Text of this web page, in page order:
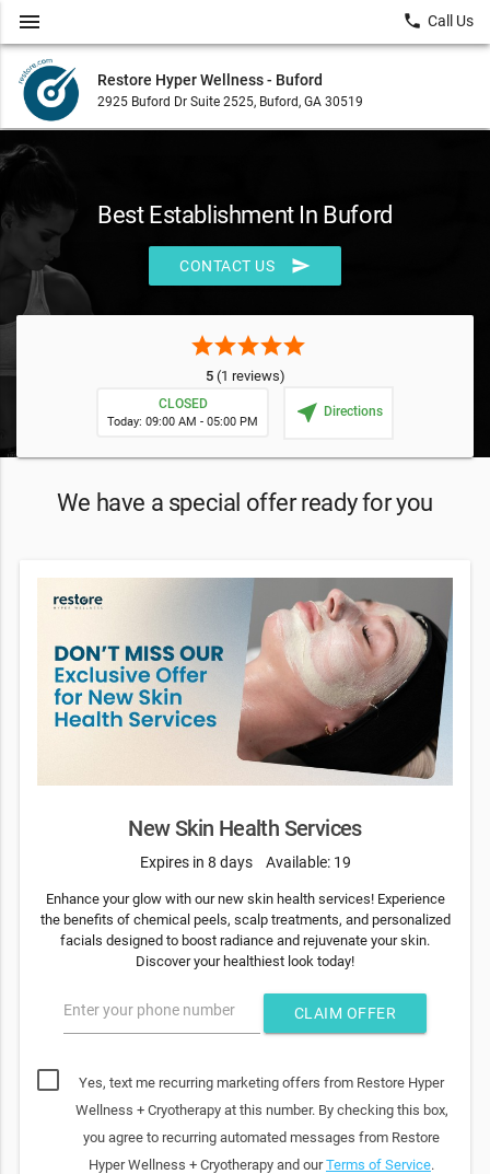
Restore Hyper Wellness - Buford
2925 Buford Dr Suite 2525, Buford, GA 30519
menu local_phone Call Us
Best Establishment In Buford
CONTACT US send
starstarstarstarstar
5(1 reviews)
CLOSED
Today: 09:00 AM - 05:00 PM near_me Directions
We have a special offer ready for you
New Skin Health Services
Expires in 8 days Available: 19
Enhance your glow with our new skin health services! Experience
the benefits of chemical peels, scalp treatments, and personalized
facials designed to boost radiance and rejuvenate your skin.
Discover your healthiest look today!
Enter your phone number CLAIM OFFER
Yes, text me recurring marketing offers from Restore Hyper
Wellness + Cryotherapy at this number. By checking this box,
you agree to recurring automated messages from Restore
Hyper Wellness + Cryotherapy and ourTerms of Service.